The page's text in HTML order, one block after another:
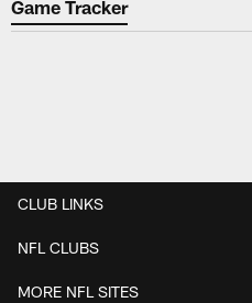
Game Tracker
CLUB LINKS
NFL CLUBS
MORE NFL SITES